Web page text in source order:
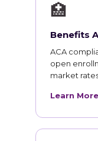
🏥
Benefits
ACA
open
market
Learn